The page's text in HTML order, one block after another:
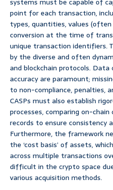
systems must be capable of
point for each transaction,
types, quantities, values
conversion at the time of
unique transaction identifiers.
by the diverse and often
and blockchain protocols. Data
accuracy are paramount;
to non-compliance, penalties,
CASPs must also establish
processes, comparing on-
records to ensure consistency
Furthermore, the framework
the ‘cost basis’ of assets,
across multiple transactions
difficult in the crypto space
various acquisition methods.